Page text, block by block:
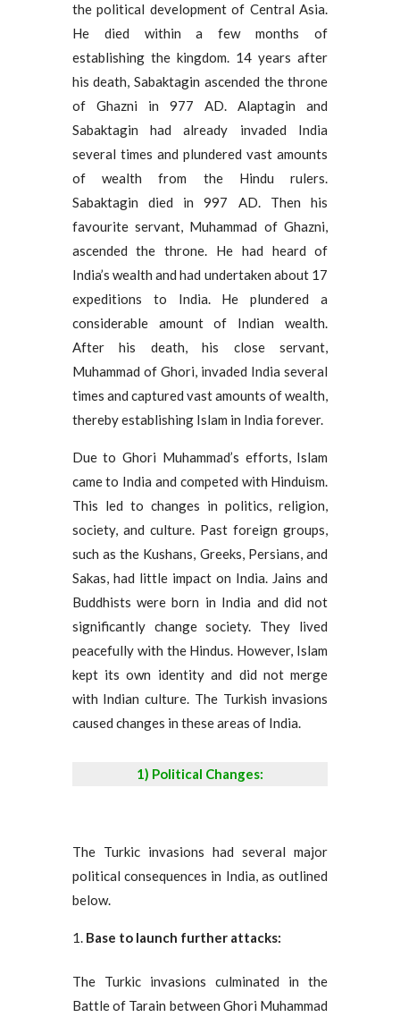
the political development of Central Asia.
He died within a few months of
establishing the kingdom. 14 years after
his death, Sabaktagin ascended the throne
of Ghazni in 977 AD. Alaptagin and
Sabaktagin had already invaded India
several times and plundered vast amounts
of wealth from the Hindu rulers.
Sabaktagin died in 997 AD. Then his
favourite servant, Muhammad of Ghazni,
ascended the throne. He had heard of
India’s wealth and had undertaken about 17
expeditions to India. He plundered a
considerable amount of Indian wealth.
After his death, his close servant,
Muhammad of Ghori, invaded India several
times and captured vast amounts of wealth,
thereby establishing Islam in India forever.
Due to Ghori Muhammad’s efforts, Islam
came to India and competed with Hinduism.
This led to changes in politics, religion,
society, and culture. Past foreign groups,
such as the Kushans, Greeks, Persians, and
Sakas, had little impact on India. Jains and
Buddhists were born in India and did not
significantly change society. They lived
peacefully with the Hindus. However, Islam
kept its own identity and did not merge
with Indian culture. The Turkish invasions
caused changes in these areas of India.
1) Political Changes:
The Turkic invasions had several major
political consequences in India, as outlined
below.
Base to launch further attacks:
The Turkic invasions culminated in the
Battle of Tarain between Ghori Muhammad